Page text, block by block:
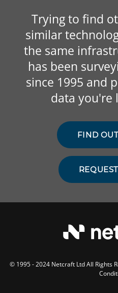
Trying to find
similar
the same
has been
since 1995 and
data you're
FIND
© 1995 - 2024 Netcraft Ltd All Rights